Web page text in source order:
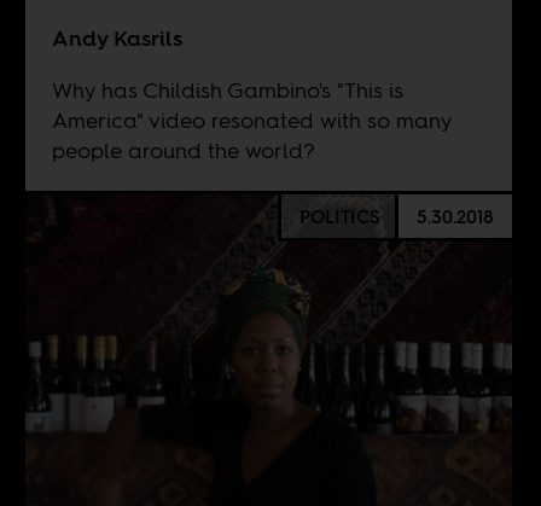
Andy Kasrils
Why has Childish Gambino's "This is
America" video resonated with so many
people around the world?
POLITICS 5.30.2018